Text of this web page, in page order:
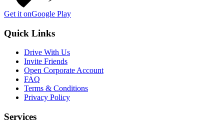
Get it onGoogle Play
Quick Links
Drive With Us
Invite Friends
Open Corporate Account
FAQ
Terms & Conditions
Privacy Policy
Services